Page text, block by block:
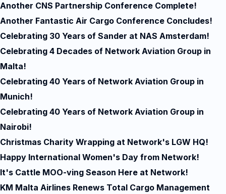
Another CNS Partnership Conference Complete!
Another Fantastic Air Cargo Conference Concludes!
Celebrating 30 Years of Sander at NAS Amsterdam!
Celebrating 4 Decades of Network Aviation Group in
Malta!
Celebrating 40 Years of Network Aviation Group in
Munich!
Celebrating 40 Years of Network Aviation Group in
Nairobi!
Christmas Charity Wrapping at Network's LGW HQ!
Happy International Women's Day from Network!
It's Cattle MOO-ving Season Here at Network!
KM Malta Airlines Renews Total Cargo Management